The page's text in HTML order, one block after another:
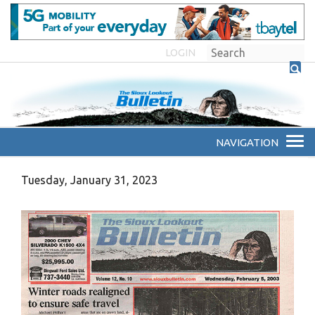
LOGIN
Tuesday, January 31, 2023